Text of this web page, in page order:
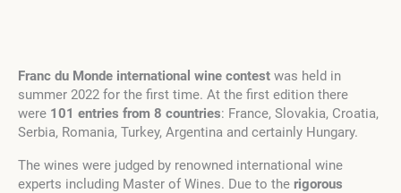
Franc du Monde international wine contest was held in
summer 2022 for the first time. At the first edition there
were 101 entries from 8 countries: France, Slovakia, Croatia,
Serbia, Romania, Turkey, Argentina and certainly Hungary.
The wines were judged by renowned international wine
experts including Master of Wines. Due to the rigorous